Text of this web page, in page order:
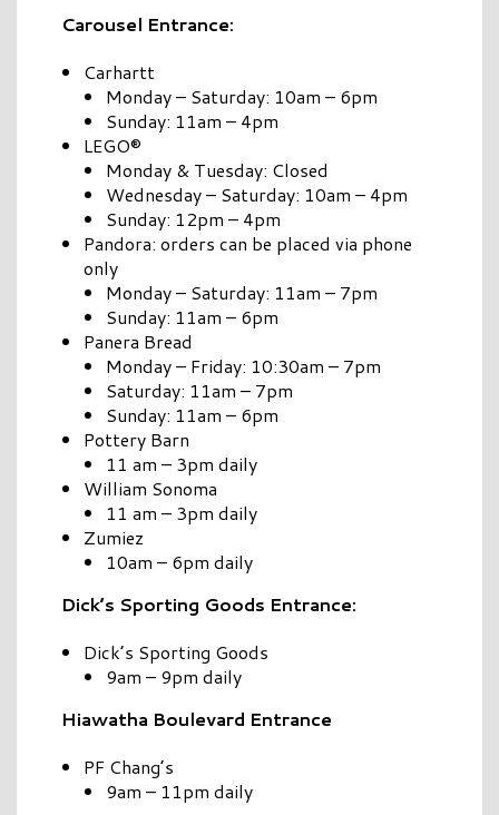
Carousel Entrance:
Carhartt
Monday – Saturday: 10am – 6pm
Sunday: 11am – 4pm
LEGO®
Monday & Tuesday: Closed
Wednesday – Saturday: 10am – 4pm
Sunday: 12pm – 4pm
Pandora: orders can be placed via phone
only
Monday – Saturday: 11am – 7pm
Sunday: 11am – 6pm
Panera Bread
Monday – Friday: 10:30am – 7pm
Saturday: 11am – 7pm
Sunday: 11am – 6pm
Pottery Barn
11 am – 3pm daily
William Sonoma
11 am – 3pm daily
Zumiez
10am – 6pm daily
Dick’s Sporting Goods Entrance:
Dick’s Sporting Goods
9am – 9pm daily
Hiawatha Boulevard Entrance
PF Chang’s
9am – 11pm daily